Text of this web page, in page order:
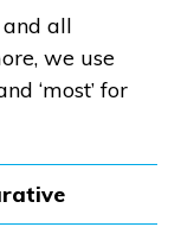
all
we use
‘most’ for